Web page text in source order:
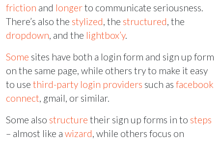
friction and longerto communicate seriousness.
There’s also the stylized, the structured, the
dropdown, and the lightbox’y.
Some sites have both a login form and sign up form
on the same page, while others try to make it easy
to use third-party login providers such as facebook
connect, gmail, or similar.
Some also structure their sign up forms in to steps
– almost like a wizard, while others focus on